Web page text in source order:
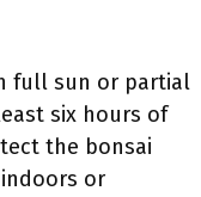
full sun or partial
six hours of
the bonsai
or